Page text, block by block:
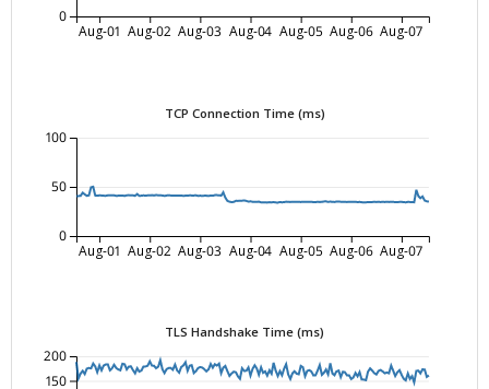
Aug-01 Aug-02 Aug-03 Aug-04 Aug-05 Aug-06 Aug-07
0
TCP Connection Time (ms)
Aug-01 Aug-02 Aug-03 Aug-04 Aug-05 Aug-06 Aug-07
0
50
100
TLS Handshake Time (ms)
150
200